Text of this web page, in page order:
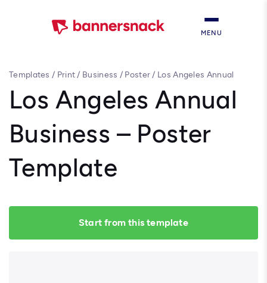
MENU
Templates / Print/ Business / Poster/ Los Angeles Annual
Los Angeles Annual
Business – Poster
Template
Start from this template